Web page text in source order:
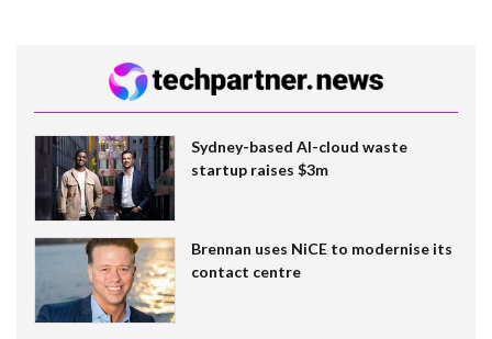
Sydney-based AI-cloud waste
startup raises $3m
Brennan uses NiCE to modernise its
contact centre